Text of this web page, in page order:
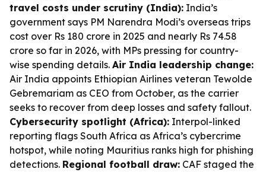
travel costs under scrutiny (India): India’s
government says PM Narendra Modi’s overseas trips
cost over Rs 180 crore in 2025 and nearly Rs 74.58
crore so far in 2026, with MPs pressing for country-
wise spending details. Air India leadership change:
Air India appoints Ethiopian Airlines veteran Tewolde
Gebremariam as CEO from October, as the carrier
seeks to recover from deep losses and safety fallout.
Cybersecurity spotlight (Africa): Interpol-linked
reporting flags South Africa as Africa’s cybercrime
hotspot, while noting Mauritius ranks high for phishing
detections. Regional football draw: CAF staged the